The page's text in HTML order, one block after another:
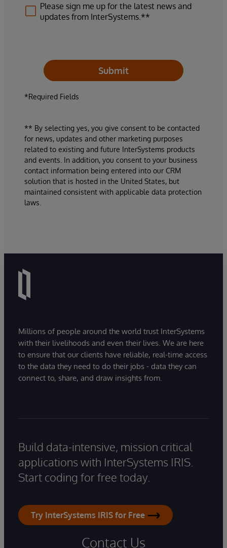
Please sign me up for the latest news and
updates from InterSystems.**
Submit
*Required Fields
** By selecting yes, you give consent to be contacted
for news, updates and other marketing purposes
related to existing and future InterSystems products
and events. In addition, you consent to your business
contact information being entered into our CRM
solution that is hosted in the United States, but
maintained consistent with applicable data protection
laws.
Millions of people around the world trust InterSystems
with their livelihoods and even their lives. We are here
to ensure that our clients have reliable, real-time access
to the data they need to do their jobs - data they can
connect to, share, and draw insights from.
Build data-intensive, mission critical
applications with InterSystems IRIS.
Start coding for free today.
Try InterSystems IRIS for Free
Contact Us